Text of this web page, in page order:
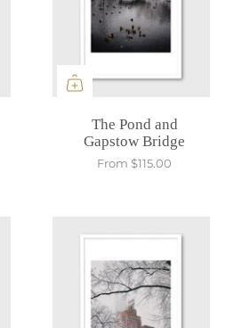
The Pond and
Gapstow Bridge
From $115.00